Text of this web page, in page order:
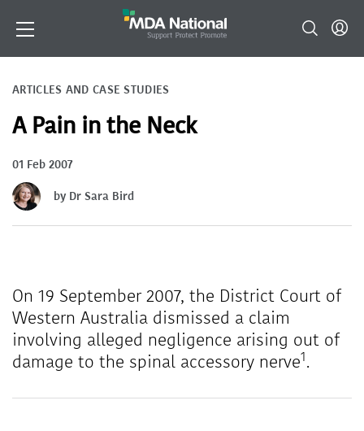
ARTICLES AND CASE STUDIES
A Pain in the Neck
01 Feb 2007
by Dr Sara Bird
On 19 September 2007, the District Court of
Western Australia dismissed a claim
involving alleged negligence arising out of
damage to the spinal accessory nerve1.